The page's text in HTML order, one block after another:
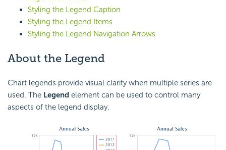
Styling the Legend Caption
Styling the Legend Items
Styling the Legend Navigation Arrows
About the Legend
Chart legends provide visual clarity when multiple series are
used. The Legend element can be used to control many
aspects of the legend display.